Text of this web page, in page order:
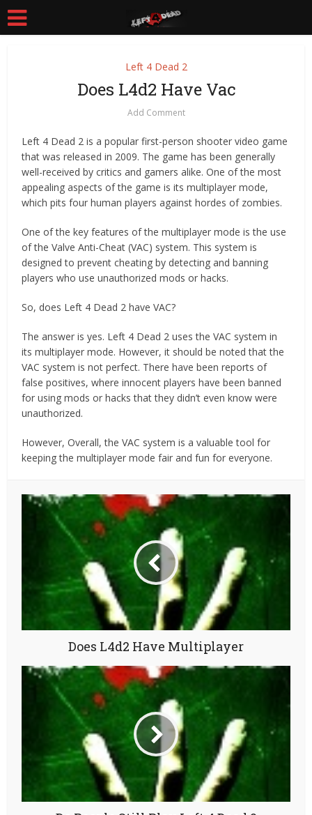
Left 4 Dead 2
Does L4d2 Have Vac
Add Comment
Left 4 Dead 2 is a popular first-person shooter video game
that was released in 2009. The game has been generally
well-received by critics and gamers alike. One of the most
appealing aspects of the game is its multiplayer mode,
which pits four human players against hordes of zombies.
One of the key features of the multiplayer mode is the use
of the Valve Anti-Cheat (VAC) system. This system is
designed to prevent cheating by detecting and banning
players who use unauthorized mods or hacks.
So, does Left 4 Dead 2 have VAC?
The answer is yes. Left 4 Dead 2 uses the VAC system in
its multiplayer mode. However, it should be noted that the
VAC system is not perfect. There have been reports of
false positives, where innocent players have been banned
for using mods or hacks that they didn’t even know were
unauthorized.
However, Overall, the VAC system is a valuable tool for
keeping the multiplayer mode fair and fun for everyone.
Does L4d2 Have Multiplayer